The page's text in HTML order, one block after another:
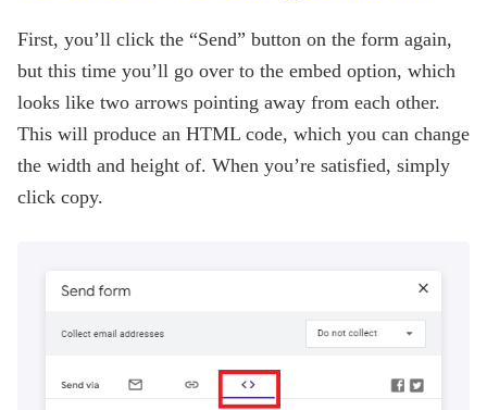
First, you’ll click the “Send” button on the form again,
but this time you’ll go over to the embed option, which
looks like two arrows pointing away from each other.
This will produce an HTML code, which you can change
the width and height of. When you’re satisfied, simply
click copy.